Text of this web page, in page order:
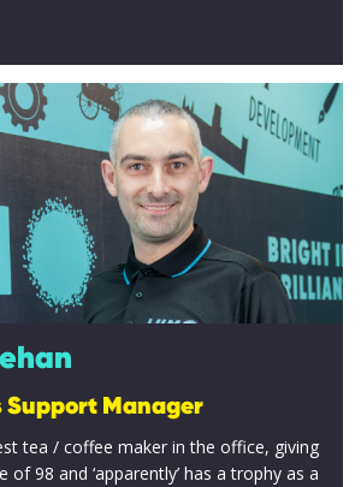
Support Manager
tea / coffee maker in the office, giving
of 98 and ‘apparently’ has a trophy as a